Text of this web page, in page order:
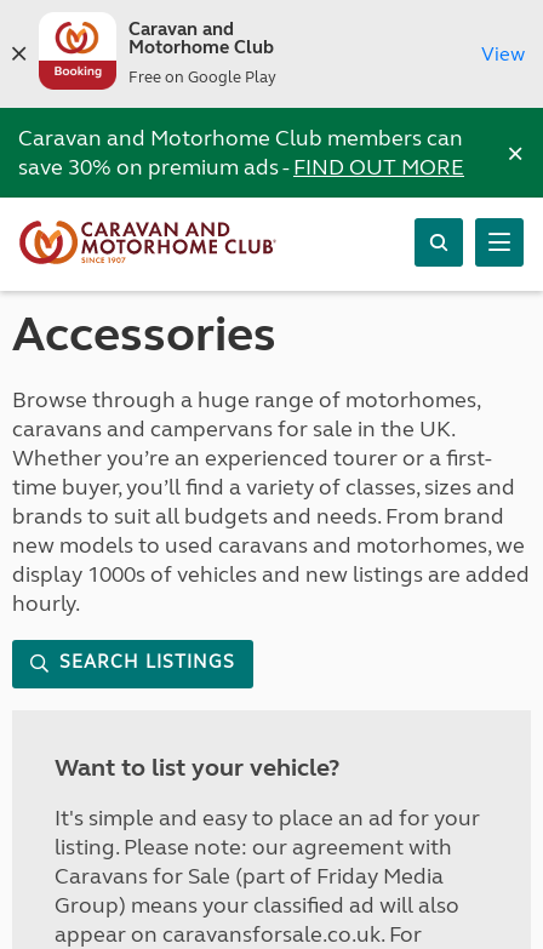
Caravan and
Motorhome Club
Free on Google Play
View
Caravan and Motorhome Club members can
save 30% on premium ads -FIND OUT MORE ×
Accessories
Browse through a huge range of motorhomes,
caravans and campervans for sale in the UK.
Whether you’re an experienced tourer or a first-
time buyer, you’ll find a variety of classes, sizes and
brands to suit all budgets and needs. From brand
new models to used caravans and motorhomes, we
display 1000s of vehicles and new listings are added
hourly.
SEARCH LISTINGS
Want to list your vehicle?
It's simple and easy to place an ad for your
listing. Please note: our agreement with
Caravans for Sale (part of Friday Media
Group) means your classified ad will also
appear on caravansforsale.co.uk. For